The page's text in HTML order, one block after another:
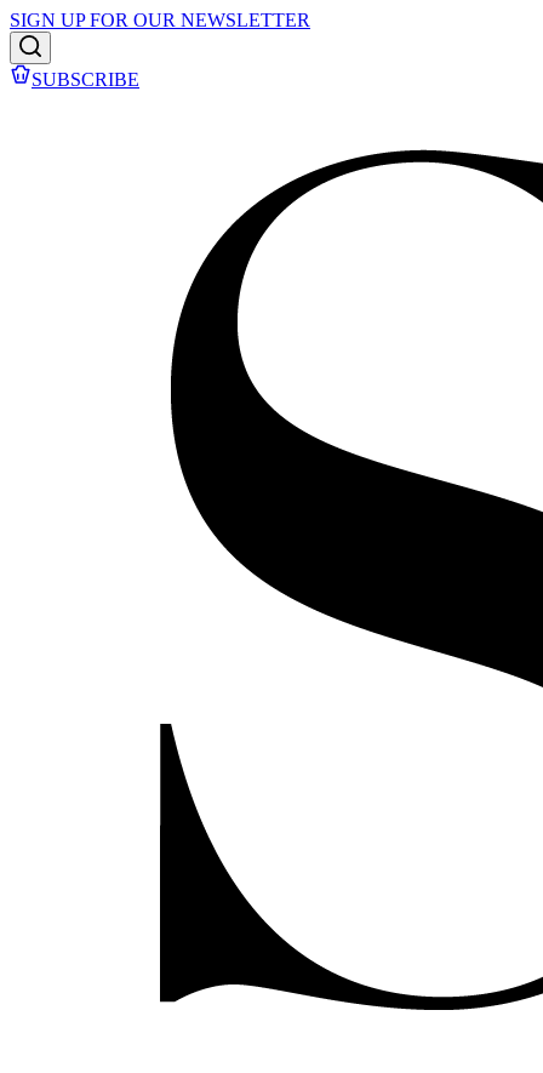
SIGN UP FOR OUR NEWSLETTER
SUBSCRIBE